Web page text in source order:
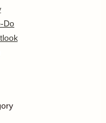
Do